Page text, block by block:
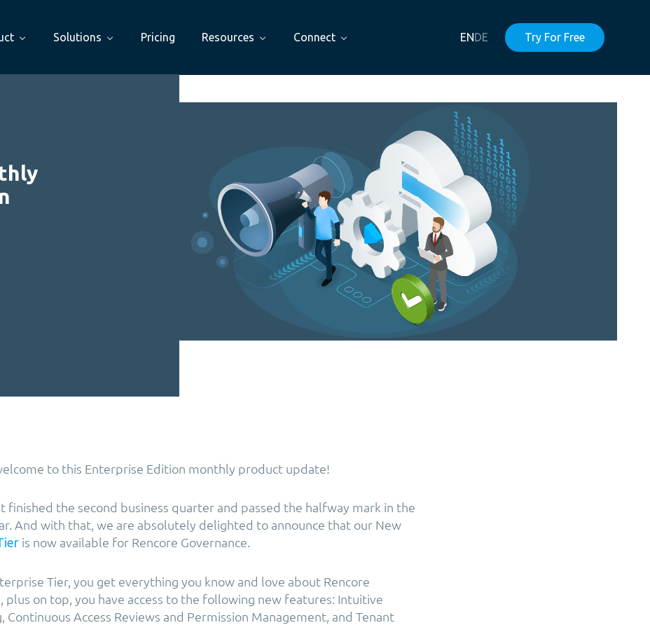
Solutions Pricing Resources Connect ENDE Try For Free
to this Enterprise Edition monthly product update!
finished the second business quarter and passed the halfway mark in the
And with that, we are absolutely delighted to announce that our New
is now available for Rencore Governance.
Tier, you get everything you know and love about Rencore
plus on top, you have access to the following new features: Intuitive
Continuous Access Reviews and Permission Management, and Tenant